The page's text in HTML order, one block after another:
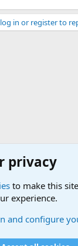
in or register to
privacy
to make this
experience.
and configure